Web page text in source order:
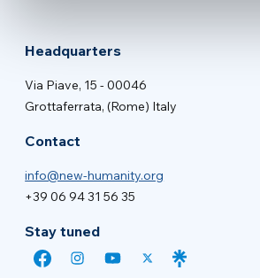
Headquarters
Via Piave, 15 - 00046
Grottaferrata, (Rome) Italy
Contact
info@new-humanity.org
+39 06 94 31 56 35
Stay tuned